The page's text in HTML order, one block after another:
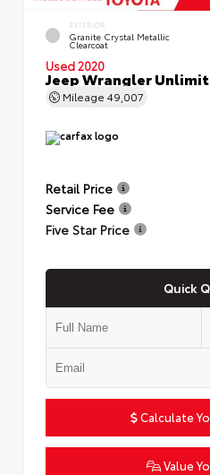
EXTERIOR
Granite Crystal Metallic
Clearcoat
Used 2020
Jeep Wrangler
Mileage 49,007
Retail Price
Service Fee
Five Star Price
Quick
Calculate
Value